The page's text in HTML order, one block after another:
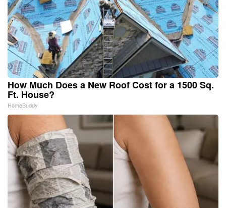
How Much Does a New Roof Cost for a 1500 Sq.
Ft. House?
HomeBuddy